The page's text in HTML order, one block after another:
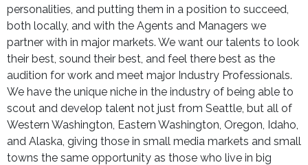
personalities, and putting them in a position to succeed,
both locally, and with the Agents and Managers we
partner with in major markets. We want our talents to look
their best, sound their best, and feel there best as the
audition for work and meet major Industry Professionals.
We have the unique niche in the industry of being able to
scout and develop talent not just from Seattle, but all of
Western Washington, Eastern Washington, Oregon, Idaho,
and Alaska, giving those in small media markets and small
towns the same opportunity as those who live in big